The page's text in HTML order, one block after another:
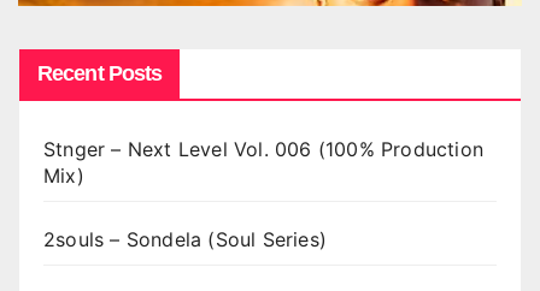
Recent Posts
Stnger – Next Level Vol. 006 (100% Production
Mix)
2souls – Sondela (Soul Series)